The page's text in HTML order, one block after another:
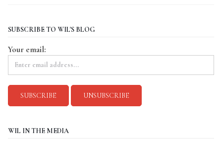
SUBSCRIBE TO WIL'S BLOG
Your email:
WIL IN THE MEDIA